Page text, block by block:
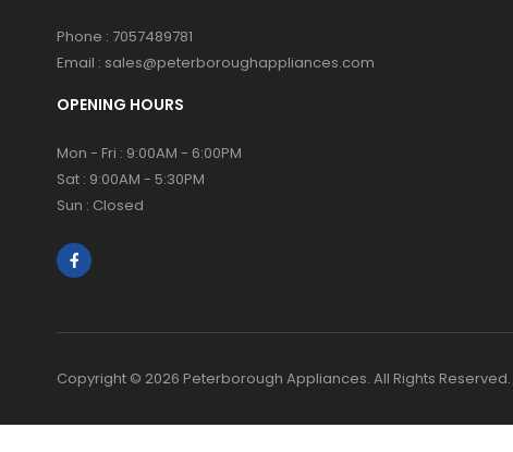
Phone : 7057489781
Email : sales@peterboroughappliances.com
OPENING HOURS
Mon - Fri : 9:00AM - 6:00PM
Sat : 9:00AM - 5:30PM
Sun : Closed
Copyright © 2026 Peterborough Appliances. All Rights Reserved.